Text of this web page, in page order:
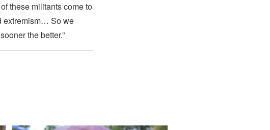
these militants come to
extremism… So we
the better.”